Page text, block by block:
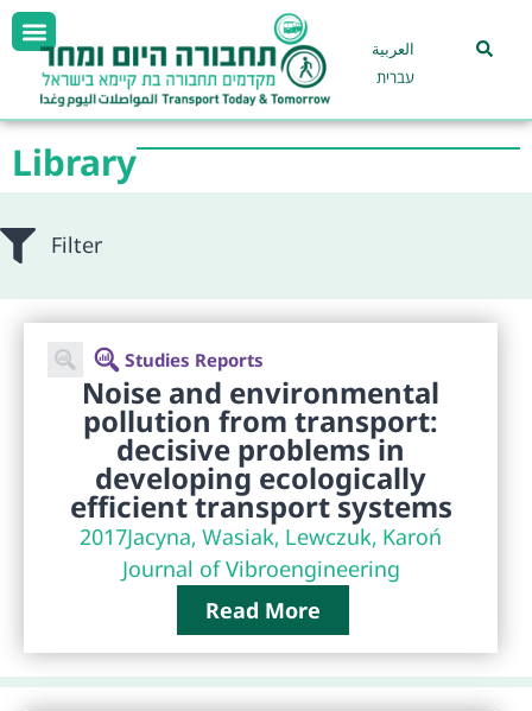
العربية
עברית
Library
Filter
Studies Reports
Noise and environmental
pollution from transport:
decisive problems in
developing ecologically
efficient transport systems
2017Jacyna, Wasiak, Lewczuk, Karoń
Journal of Vibroengineering
Read More